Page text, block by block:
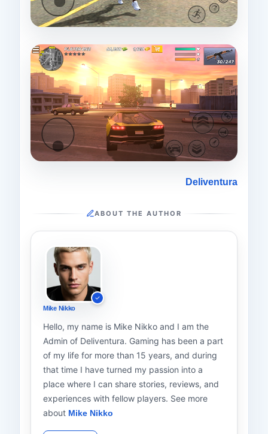
Deliventura
ABOUT THE AUTHOR
Mike Nikko
Hello, my name is Mike Nikko and I am the
Admin of Deliventura. Gaming has been a part
of my life for more than 15 years, and during
that time I have turned my passion into a
place where I can share stories, reviews, and
experiences with fellow players. See more
about Mike Nikko